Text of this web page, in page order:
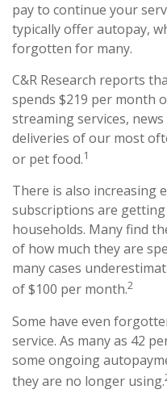
pay to continue your
typically offer autopay,
forgotten for many.
C&R Research reports
spends $219 per month
streaming services,
deliveries of our most
or pet food.1
There is also increasing
subscriptions are
households. Many find
of how much they are
many cases
of $100 per month.2
Some have even
service. As many as 42
some ongoing
they are no longer using.